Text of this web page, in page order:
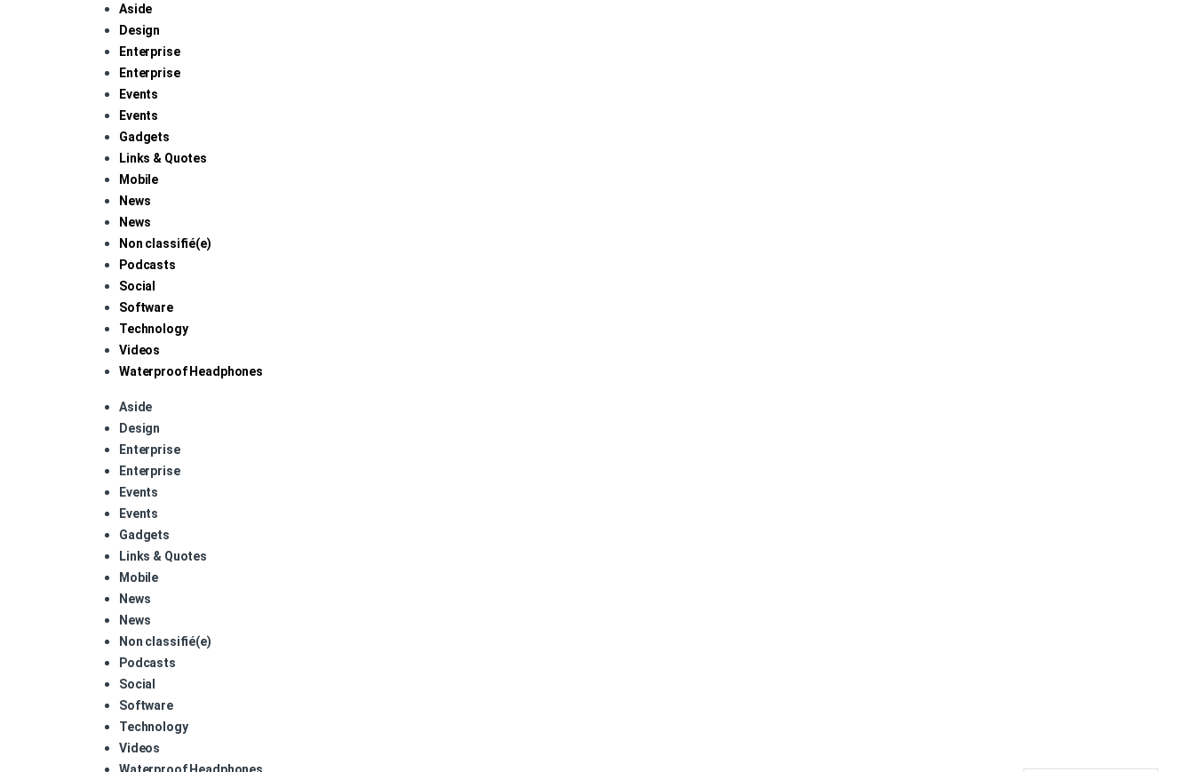
Aside
Design
Enterprise
Enterprise
Events
Events
Gadgets
Links & Quotes
Mobile
News
News
Non classifié(e)
Podcasts
Social
Software
Technology
Videos
Waterproof Headphones
Aside
Design
Enterprise
Enterprise
Events
Events
Gadgets
Links & Quotes
Mobile
News
News
Non classifié(e)
Podcasts
Social
Software
Technology
Videos
Waterproof Headphones